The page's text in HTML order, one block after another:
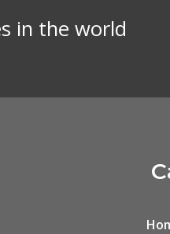
in the world